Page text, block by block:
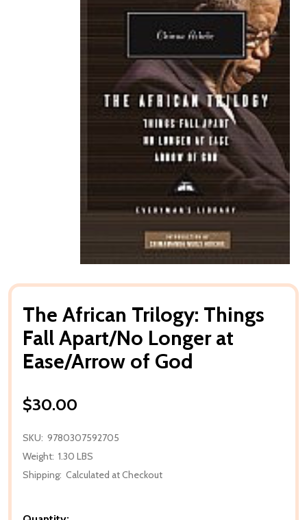
The African Trilogy: Things
Fall Apart/No Longer at
Ease/Arrow of God
$30.00
SKU: 9780307592705
Weight: 1.30 LBS
Shipping: Calculated at Checkout